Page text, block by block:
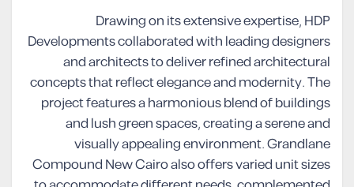
Drawing on its extensive expertise, HDP
Developments collaborated with leading designers
and architects to deliver refined architectural
concepts that reflect elegance and modernity. The
project features a harmonious blend of buildings
and lush green spaces, creating a serene and
visually appealing environment. Grandlane
Compound New Cairo also offers varied unit sizes